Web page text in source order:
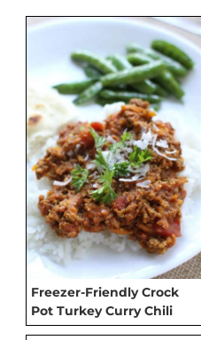
Freezer-Friendly Crock
Pot Turkey Curry Chili